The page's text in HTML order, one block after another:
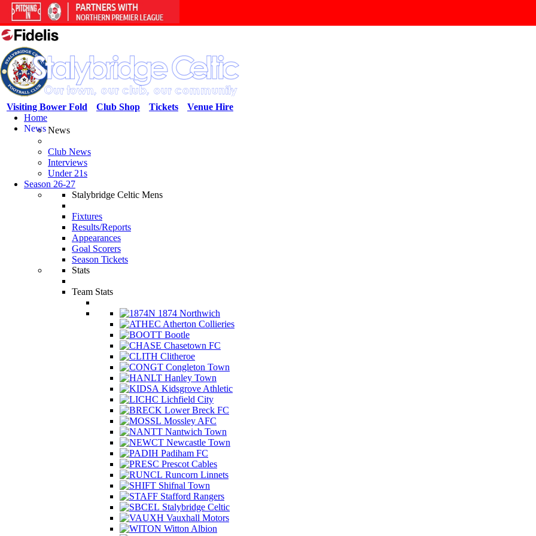
Venue Hire
Tickets
Club Shop
Visiting Bower Fold
Home
NewsNews
Club News
Interviews
Under 21s
Season 26-27
Stalybridge Celtic Mens
Fixtures
Results/Reports
Appearances
Goal Scorers
Season Tickets
Stats
Team Stats
1874 Northwich
Atherton Collieries
Bootle
Chasetown FC
Clitheroe
Congleton Town
Hanley Town
Kidsgrove Athletic
Lichfield City
Lower Breck FC
Mossley AFC
Nantwich Town
Newcastle Town
Padiham FC
Prescot Cables
Runcorn Linnets
Shifnal Town
Stafford Rangers
Stalybridge Celtic
Vauxhall Motors
Witton Albion